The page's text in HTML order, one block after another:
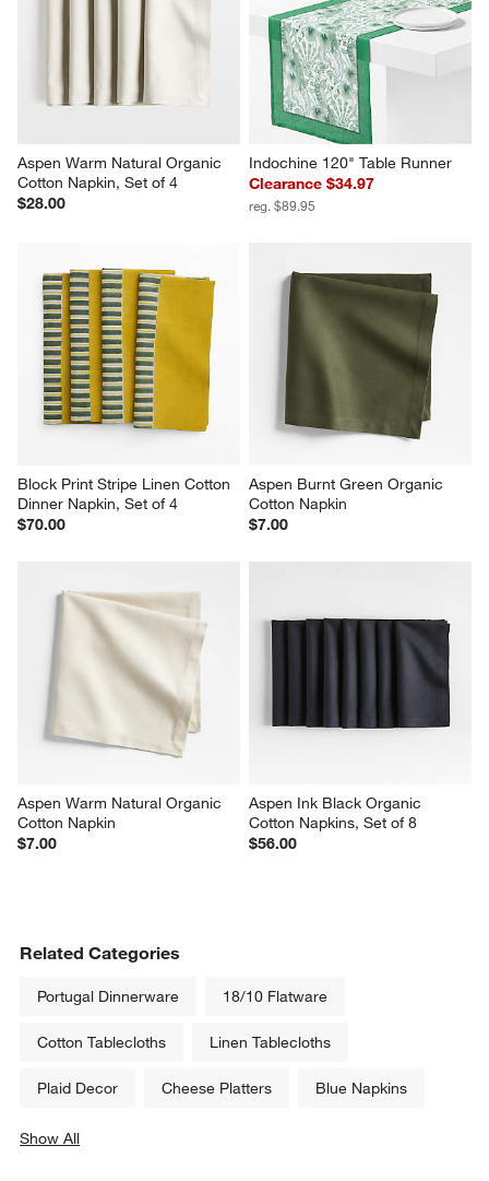
Aspen Warm Natural Organic
Cotton Napkin, Set of 4
$28.00
Indochine 120" Table Runner
Clearance $34.97
reg. $89.95
Block Print Stripe Linen Cotton
Dinner Napkin, Set of 4
$70.00
Aspen Burnt Green Organic
Cotton Napkin
$7.00
Aspen Warm Natural Organic
Cotton Napkin
$7.00
Aspen Ink Black Organic
Cotton Napkins, Set of 8
$56.00
Related Categories
Portugal Dinnerware 18/10 Flatware
Cotton Tablecloths Linen Tablecloths
Plaid Decor Cheese Platters Blue Napkins
Show All